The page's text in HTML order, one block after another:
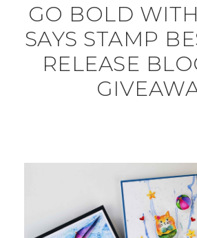
GO BOLD
SAYS STAMP
RELEASE